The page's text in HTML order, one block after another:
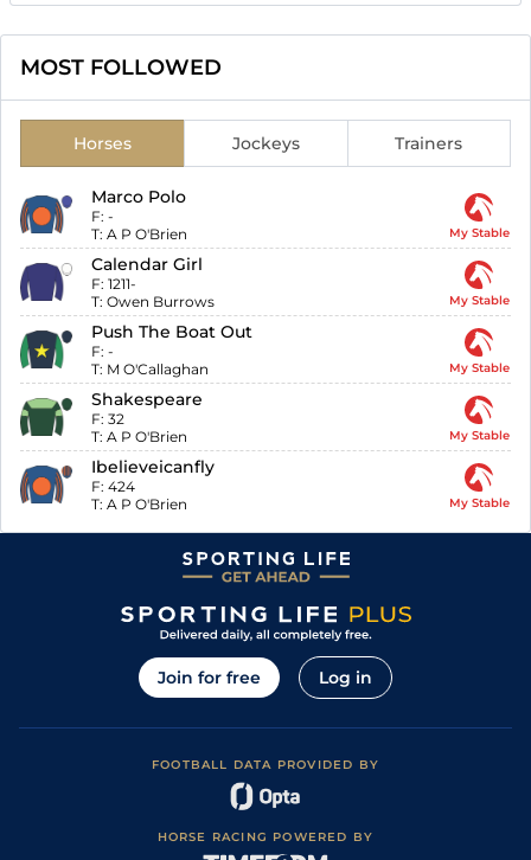
MOST FOLLOWED
Horses Jockeys Trainers
Marco Polo
F: -
T: A P O'Brien My Stable
Calendar Girl
F: 1211-
T: Owen Burrows My Stable
Push The Boat Out
F: -
T: M O'Callaghan My Stable
Shakespeare
F: 32
T: A P O'Brien My Stable
Ibelieveicanfly
F: 424
T: A P O'Brien My Stable
Join for free Log in
FOOTBALL DATA PROVIDED BY
HORSE RACING POWERED BY